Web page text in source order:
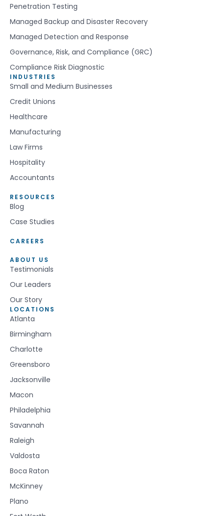
Penetration Testing
Managed Backup and Disaster Recovery
Managed Detection and Response
Governance, Risk, and Compliance (GRC)
Compliance Risk Diagnostic
INDUSTRIES
Small and Medium Businesses
Credit Unions
Healthcare
Manufacturing
Law Firms
Hospitality
Accountants
RESOURCES
Blog
Case Studies
CAREERS
ABOUT US
Testimonials
Our Leaders
Our Story
LOCATIONS
Atlanta
Birmingham
Charlotte
Greensboro
Jacksonville
Macon
Philadelphia
Savannah
Raleigh
Valdosta
Boca Raton
McKinney
Plano